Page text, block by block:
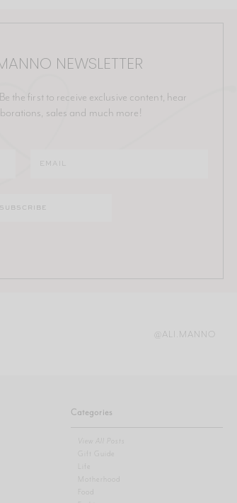
NEWSLETTER
the first to receive exclusive content, hear
sales and much more!
@ALI.MANNO
Categories
View All Posts
Gift Guide
Motherhood